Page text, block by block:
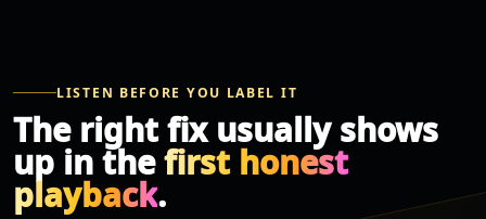
LISTEN BEFORE YOU LABEL IT
The right fix usually shows
up in thefirst honest
playback.